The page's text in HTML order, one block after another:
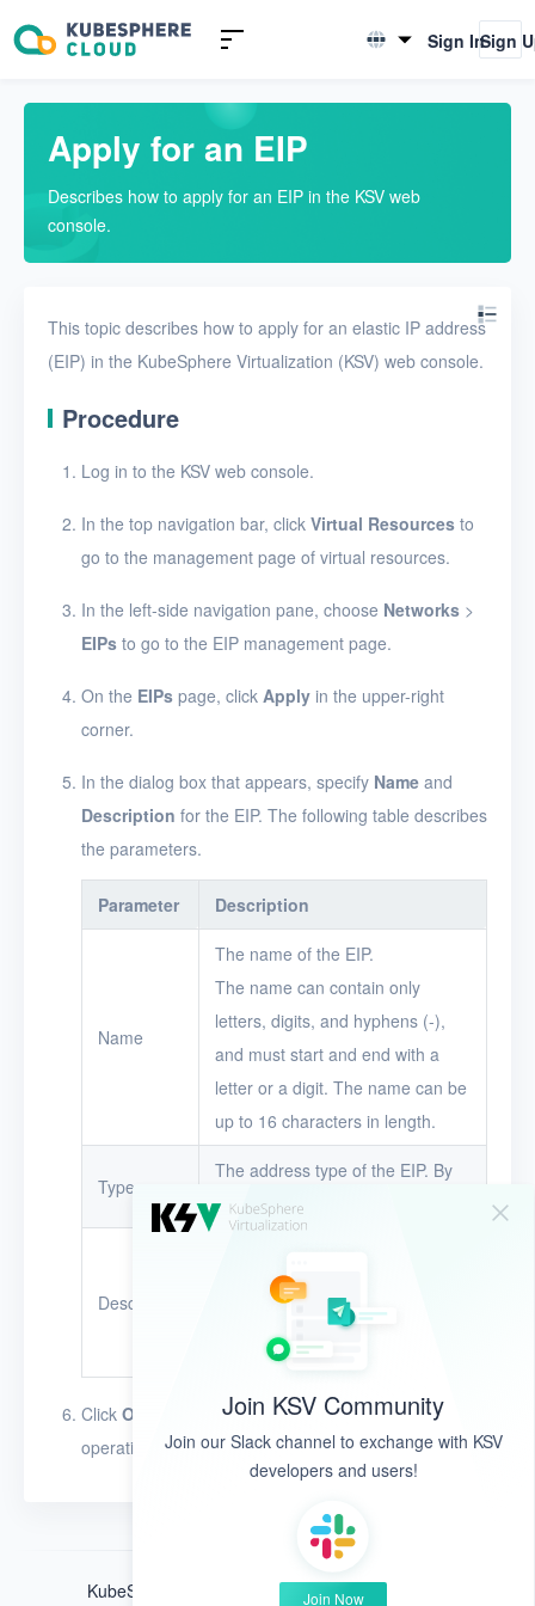
English
Sign InSign
Apply for an EIP
Describes how to apply for an EIP in the KSV web
console.
This topic describes how to apply for an elastic IP address
(EIP) in the KubeSphere Virtualization (KSV) web console.
Procedure
Log in to the KSV web console.
In the top navigation bar, click Virtual Resources to
go to the management page of virtual resources.
In the left-side navigation pane, choose Networks >
EIPs to go to the EIP management page.
On the EIPs page, click Apply in the upper-right
corner.
In the dialog box that appears, specify Name and
Description for the EIP. The following table describes
the parameters.
Parameter Description
Name
The name of the EIP.
The name can contain only
letters, digits, and hyphens (-),
and must start and end with a
letter or a digit. The name can be
up to 16 characters in length.
Type
The address type of the EIP. By
default, KSV uses IPv4.
Description
The description can be up to 128
characters in length. The
character types are unlimited.
Click OK
. The EIP appears in the EIP list after this
operation is performed.
Introduction to KSV
Quick Start
User Guide
Overview
Physical networks
Configure a network
for EIPs
Modify the network
configuration for EIPs
View EIPs
View EIP details
Associate EIPs with
resources
Disassociate EIPs
Users
Join KSV Community
Join our Slack channel to exchange with KSV
developers and users!
Join Now
KubeSphere ®️ © QingCloud Technologies 2022